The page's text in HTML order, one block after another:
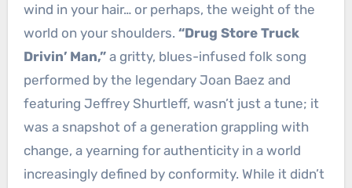
wind in your hair… or perhaps, the weight of the
world on your shoulders. “Drug Store Truck
Drivin’ Man,”a gritty, blues-infused folk song
performed by the legendary Joan Baez and
featuring Jeffrey Shurtleff, wasn’t just a tune; it
was a snapshot of a generation grappling with
change, a yearning for authenticity in a world
increasingly defined by conformity. While it didn’t